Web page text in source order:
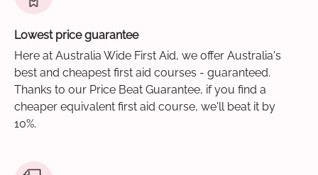
Lowest price guarantee
Here at Australia Wide First Aid, we offer Australia's
best and cheapest first aid courses - guaranteed.
Thanks to our Price Beat Guarantee, if you find a
cheaper equivalent first aid course, we'll beat it by
10%.